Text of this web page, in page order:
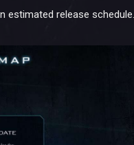
estimated release